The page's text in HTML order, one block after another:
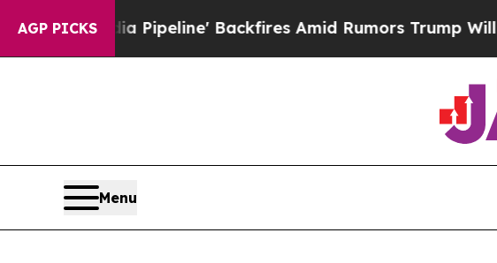
AGP PICKS
Media Pipeline' Backfires Amid Rumors Trump Will cut Pirro
Menu